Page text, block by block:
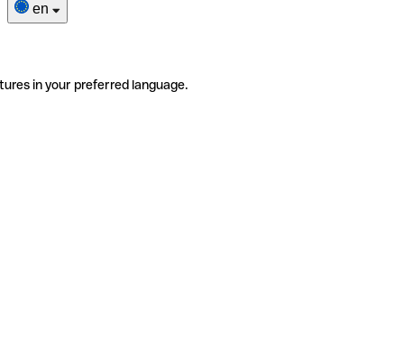
en
in your preferred language.